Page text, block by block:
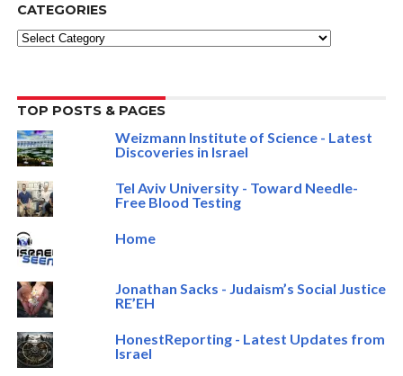
CATEGORIES
Categories
TOP POSTS & PAGES
Weizmann Institute of Science - Latest
Discoveries in Israel
Tel Aviv University - Toward Needle-
Free Blood Testing
Home
Jonathan Sacks - Judaism’s Social Justice
RE’EH
HonestReporting - Latest Updates from
Israel